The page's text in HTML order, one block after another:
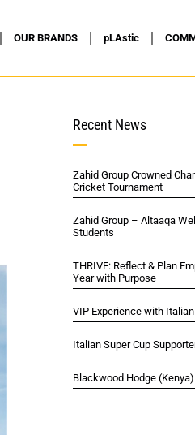
OUR BRANDS pLAstic
Recent News
Zahid Group Crowned
Cricket Tournament
Zahid Group – Altaaqa
Students
THRIVE: Reflect & Plan
Year with Purpose
VIP Experience with
Italian Super Cup
Blackwood Hodge